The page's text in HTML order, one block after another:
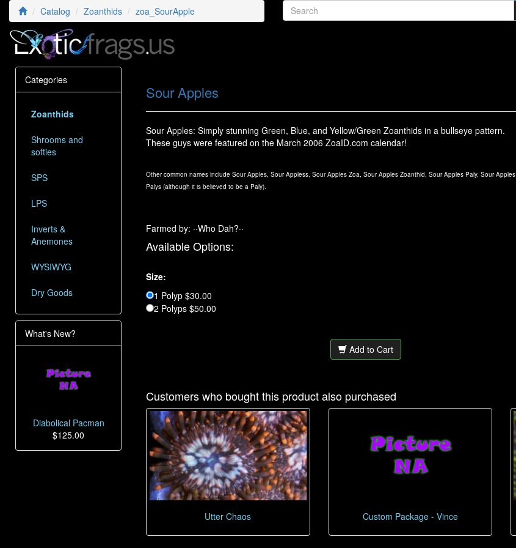
Catalog Zoanthids zoa_SourApple
Sour Apples
Sour Apples: Simply stunning Green, Blue, and Yellow/Green Zoanthids in a bullseye pattern.
These guys were featured on the March 2006 ZoaID.com calendar!
Other common names include Sour Apples, Sour Appless, Sour Apples Zoa, Sour Apples Zoanthid, Sour Apples Paly, Sour Apples
Palys (although it is believed to be a Paly).
Farmed by: ··Who Dah?··
Available Options:
Size:
1 Polyp $30.00
2 Polyps $50.00
Add to Cart
Customers who bought this product also purchased
Utter Chaos Custom Package - Vince
Categories
Zoanthids
Shrooms and
softies
SPS
LPS
Inverts &
Anemones
WYSIWYG
Dry Goods
What's New?
Diabolical Pacman
$125.00